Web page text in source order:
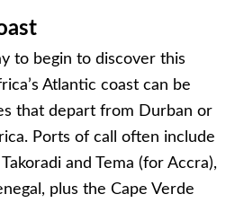
to begin to discover this
Atlantic coast can be
that depart from Durban or
Ports of call often include
and Tema (for Accra),
plus the Cape Verde